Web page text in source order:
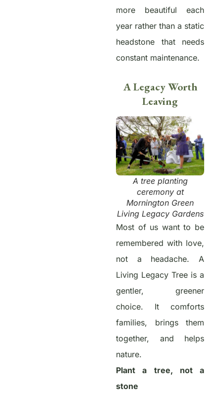
more beautiful each
year rather than a static
headstone that needs
constant maintenance.
A Legacy Worth
Leaving
A tree planting
ceremony at
Mornington Green
Living Legacy Gardens
Most of us want to be
remembered with love,
not a headache. A
Living Legacy Tree is a
gentler, greener
choice. It comforts
families, brings them
together, and helps
nature.
Plant a tree, not a
stone